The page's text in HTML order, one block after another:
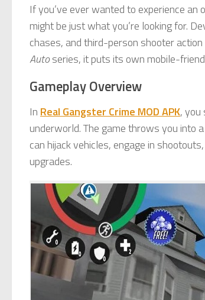
If you’ve ever wanted to experience
might be just what you’re looking for.
chases, and third-person shooter
Autoseries, it puts its own mobile-
Gameplay Overview
In Real Gangster Crime MOD APK,
underworld. The game throws you into
can hijack vehicles, engage in
upgrades.